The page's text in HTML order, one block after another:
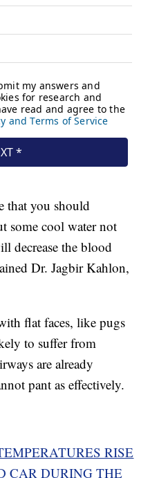
that you should
some cool water not
decrease the blood
Dr. Jagbir Kahlon,
flat faces, like pugs
to suffer from
are already
pant as effectively.
RISE
CAR DURING THE